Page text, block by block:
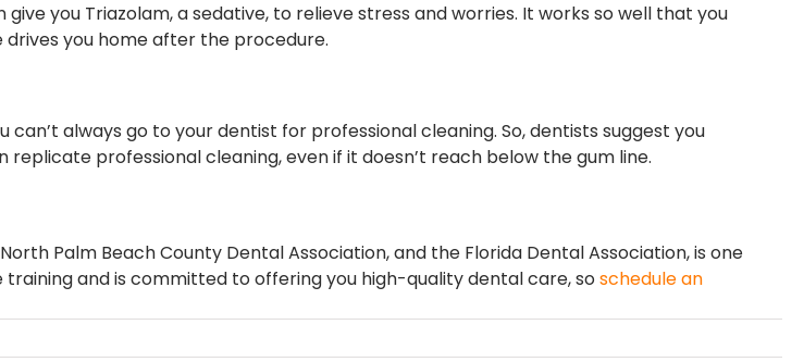
you Triazolam, a sedative, to relieve stress and worries. It works so well that you
you home after the procedure.
always go to your dentist for professional cleaning. So, dentists suggest you
professional cleaning, even if it doesn’t reach below the gum line.
Palm Beach County Dental Association, and the Florida Dental Association, is one
and is committed to offering you high-quality dental care, soschedule an